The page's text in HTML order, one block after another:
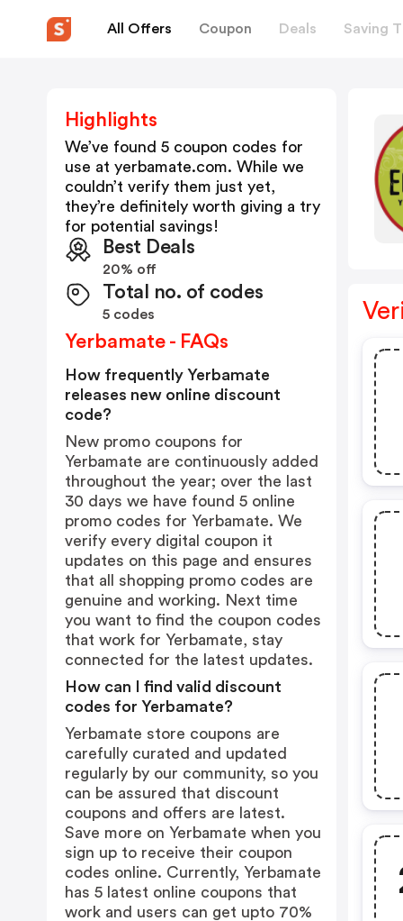
All Offers Coupon Deals Saving
Highlights
We’ve found 5 coupon codes for
use at yerbamate.com. While we
couldn’t verify them just yet,
they’re definitely worth giving a try
for potential savings!
Best Deals
20% off
Total no. of codes
5 codes
Yerbamate - FAQs
How frequently Yerbamate
releases new online discount
code?
New promo coupons for
Yerbamate are continuously added
throughout the year; over the last
30 days we have found 5 online
promo codes for Yerbamate. We
verify every digital coupon it
updates on this page and ensures
that all shopping promo codes are
genuine and working. Next time
you want to find the coupon codes
that work for Yerbamate, stay
connected for the latest updates.
How can I find valid discount
codes for Yerbamate?
Yerbamate store coupons are
carefully curated and updated
regularly by our community, so you
can be assured that discount
coupons and offers are latest.
Save more on Yerbamate when you
sign up to receive their coupon
codes online. Currently, Yerbamate
has 5 latest online coupons that
work and users can get upto 70%